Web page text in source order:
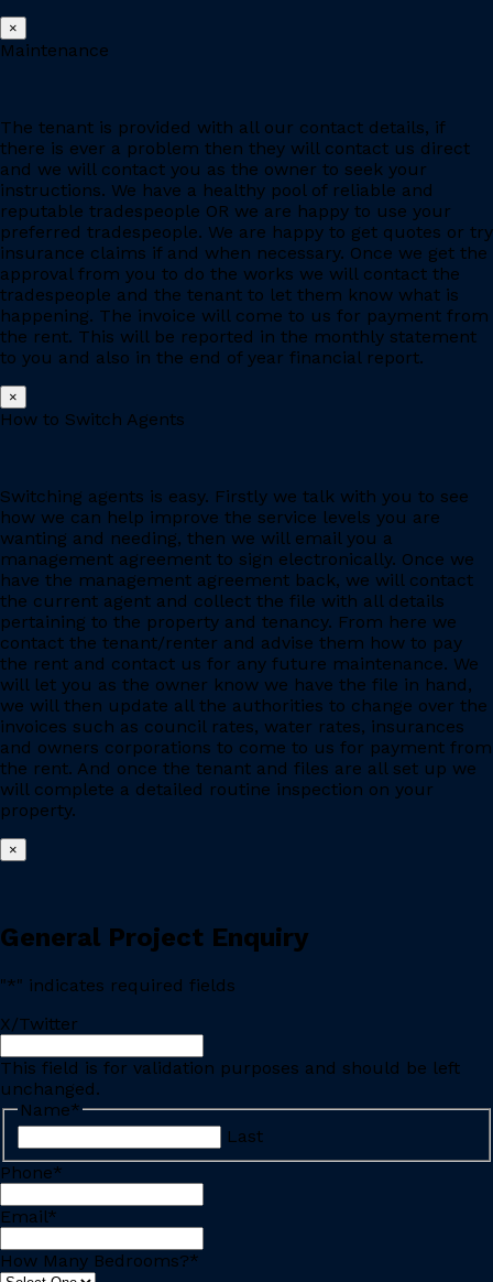
×
Maintenance
The tenant is provided with all our contact details, if
there is ever a problem then they will contact us direct
and we will contact you as the owner to seek your
instructions. We have a healthy pool of reliable and
reputable tradespeople OR we are happy to use your
preferred tradespeople. We are happy to get quotes or try
insurance claims if and when necessary. Once we get the
approval from you to do the works we will contact the
tradespeople and the tenant to let them know what is
happening. The invoice will come to us for payment from
the rent. This will be reported in the monthly statement
to you and also in the end of year financial report.
×
How to Switch Agents
Switching agents is easy. Firstly we talk with you to see
how we can help improve the service levels you are
wanting and needing, then we will email you a
management agreement to sign electronically. Once we
have the management agreement back, we will contact
the current agent and collect the file with all details
pertaining to the property and tenancy. From here we
contact the tenant/renter and advise them how to pay
the rent and contact us for any future maintenance. We
will let you as the owner know we have the file in hand,
we will then update all the authorities to change over the
invoices such as council rates, water rates, insurances
and owners corporations to come to us for payment from
the rent. And once the tenant and files are all set up we
will complete a detailed routine inspection on your
property.
×
General Project Enquiry
"*" indicates required fields
X/Twitter
This field is for validation purposes and should be left
unchanged.
Name*
Last
Phone*
Email*
How Many Bedrooms?*